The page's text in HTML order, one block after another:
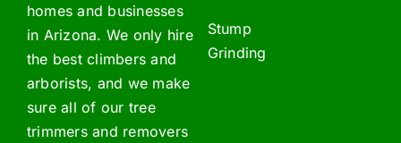
homes and businesses
in Arizona. We only hire
the best climbers and
arborists, and we make
sure all of our tree
trimmers and removers
Stump
Grinding